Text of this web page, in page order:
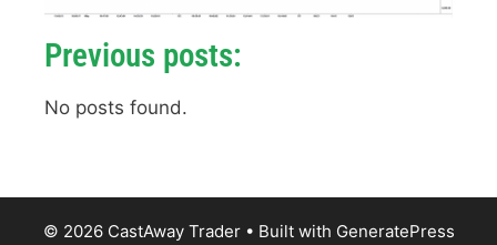
Previous posts:
No posts found.
© 2026 CastAway Trader• Built with GeneratePress